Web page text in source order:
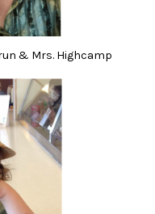
& Mrs. Highcamp